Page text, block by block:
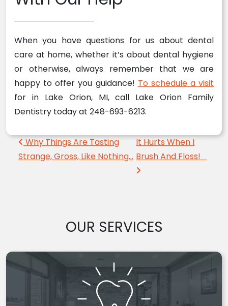
When you have questions for us about dental
care at home, whether it’s about dental hygiene
or otherwise, always remember that we are
happy to offer you guidance! To schedule a visit
for in Lake Orion, MI, call Lake Orion Family
Dentistry today at 248-693-6213.
Post navigation
Why Things Are Tasting
Strange, Gross, Like Nothing…
It Hurts When I
Brush And Floss!
OUR SERVICES